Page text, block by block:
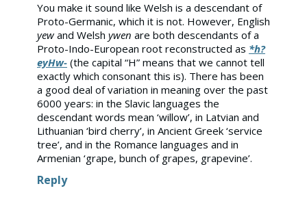
You make it sound like Welsh is a descendant of
Proto-Germanic, which it is not. However, English
yew and Welsh ywen are both descendants of a
Proto-Indo-European root reconstructed as *h?
eyHw- (the capital “H” means that we cannot tell
exactly which consonant this is). There has been
a good deal of variation in meaning over the past
6000 years: in the Slavic languages the
descendant words mean ‘willow’, in Latvian and
Lithuanian ‘bird cherry’, in Ancient Greek ‘service
tree’, and in the Romance languages and in
Armenian ‘grape, bunch of grapes, grapevine’.
Reply